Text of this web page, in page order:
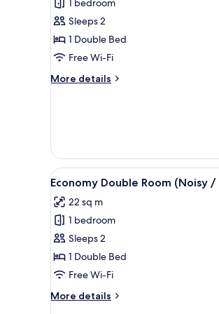
for
Suite,
2
Bedrooms
1 bedroom
Sleeps 2
1 Double Bed
Free Wi-Fi
More details
More
View
all
photos
for
Economy
Double
Room
/
A
4
Economy Double Room (Noisy /
22 sq m
1 bedroom
Sleeps 2
1 Double Bed
Free Wi-Fi
More details
More